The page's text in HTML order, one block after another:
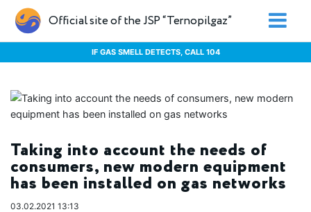
Official site of the JSP “Ternopilgaz”
IF GAS SMELL DETECTS, CALL 104
Taking into account the needs of
consumers, new modern equipment
has been installed on gas networks
03.02.2021 13:13